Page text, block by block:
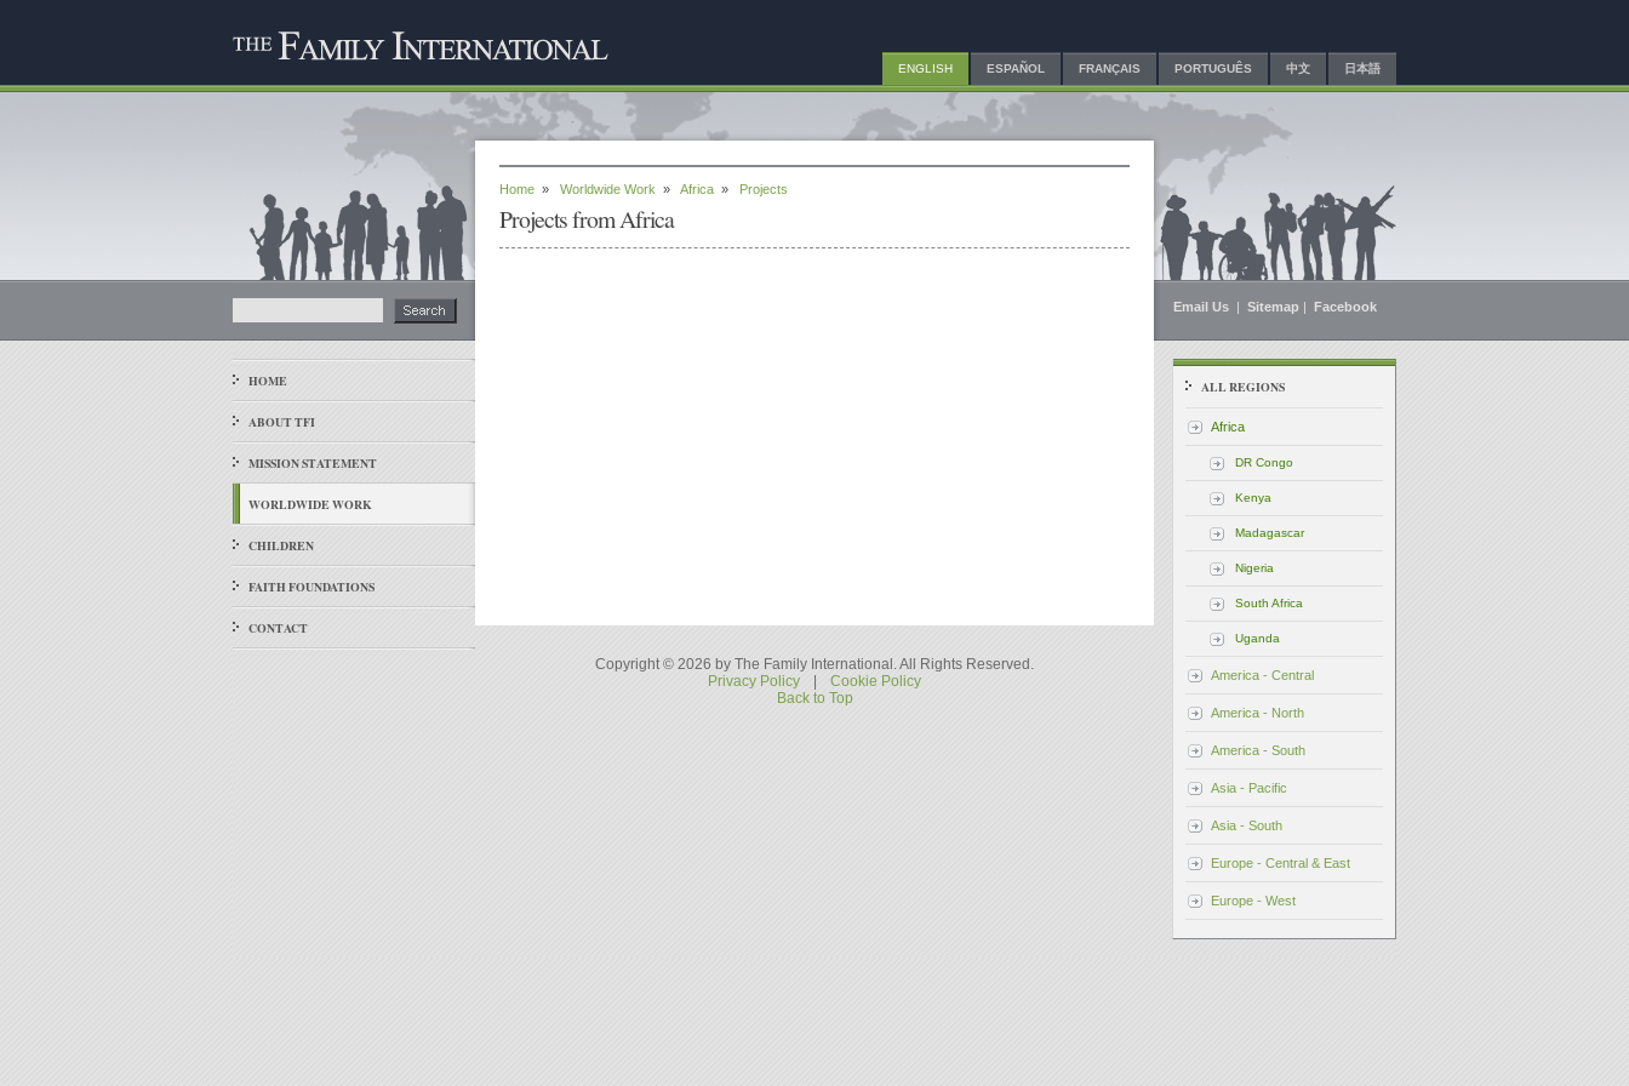
ENGLISH ESPAÑOL FRANÇAIS PORTUGUÊS 中文 日本語
HOME
ABOUT TFI
MISSION STATEMENT
WORLDWIDE WORK
CHILDREN
FAITH FOUNDATIONS
CONTACT
Home » Worldwide Work » Africa » Projects
Projects from Africa
Copyright © 2026 by The Family International. All Rights Reserved.
Privacy Policy
Cookie Policy
Back to Top
Email Us | Sitemap | Facebook
ALL REGIONS
Africa
DR Congo
Kenya
Madagascar
Nigeria
South Africa
Uganda
America - Central
America - North
America - South
Asia - Pacific
Asia - South
Europe - Central & East
Europe - West